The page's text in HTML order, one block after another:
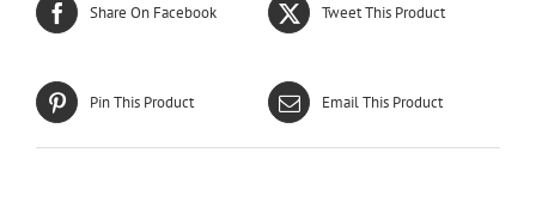
Share On Facebook Tweet This Product
Pin This Product Email This Product